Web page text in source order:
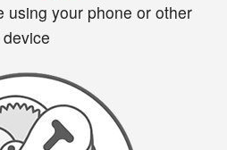
using your phone or other
device